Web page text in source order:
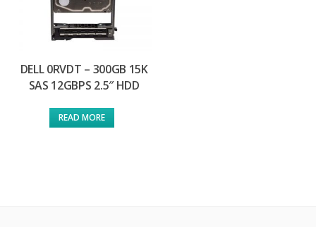
DELL 0RVDT – 300GB 15K
SAS 12GBPS 2.5″ HDD
READ MORE